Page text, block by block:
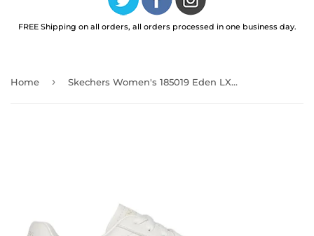
FREE Shipping on all orders, all orders processed in one business day.
Home › Skechers Women's 185019 Eden LX-Soft Shades Natural Casual Shoes